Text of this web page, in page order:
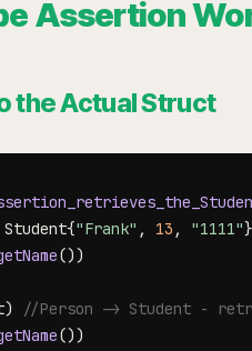
Assertion
the Actual Struct
Student{"Frank" , 13 , "1111"}
())
)
//Person -> Student -
())